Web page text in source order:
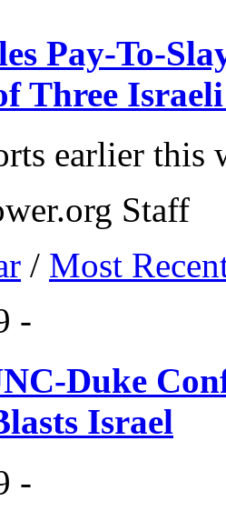
Pay-To-
Three Israeli
earlier this
Staff
/ Most
-
Duke
Israel
-